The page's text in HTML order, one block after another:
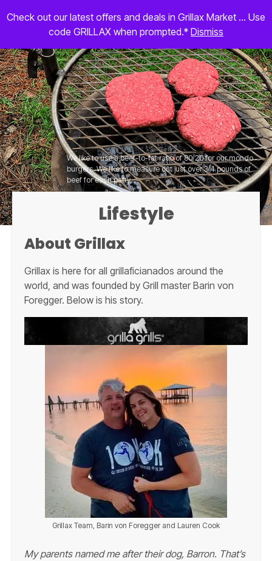
Check out our latest offers and deals in Grillax Market ... Use
code GRILLAX when prompted.* Dismiss
We like to use a beef-to-fat ratio of 80/20 for our mondo
burgers. We like to measure out just over 3/4 pounds of
beef for each patty.
Lifestyle
About Grillax
Grillax is here for all grillaficianados around the
world, and was founded by Grill master Barin von
Foregger. Below is his story.
Grillax Team, Barin von Foregger and Lauren Cook
My parents named me after their dog, Barron. That’s